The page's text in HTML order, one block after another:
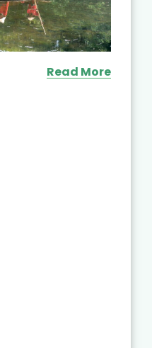
Read More